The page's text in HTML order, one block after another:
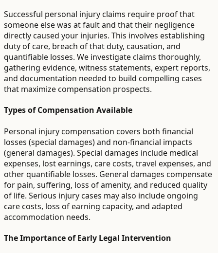
Successful personal injury claims require proof that
someone else was at fault and that their negligence
directly caused your injuries. This involves establishing
duty of care, breach of that duty, causation, and
quantifiable losses. We investigate claims thoroughly,
gathering evidence, witness statements, expert reports,
and documentation needed to build compelling cases
that maximize compensation prospects.
Types of Compensation Available
Personal injury compensation covers both financial
losses (special damages) and non-financial impacts
(general damages). Special damages include medical
expenses, lost earnings, care costs, travel expenses, and
other quantifiable losses. General damages compensate
for pain, suffering, loss of amenity, and reduced quality
of life. Serious injury cases may also include ongoing
care costs, loss of earning capacity, and adapted
accommodation needs.
The Importance of Early Legal Intervention